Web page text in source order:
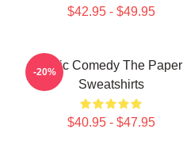
$42.95 - $49.95
Civic Comedy The Paper
Sweatshirts
$40.95 - $47.95
-20%